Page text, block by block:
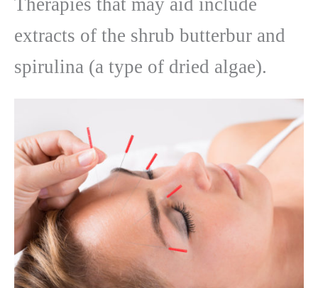
Therapies that may aid include
extracts of the shrub butterbur and
spirulina (a type of dried algae).